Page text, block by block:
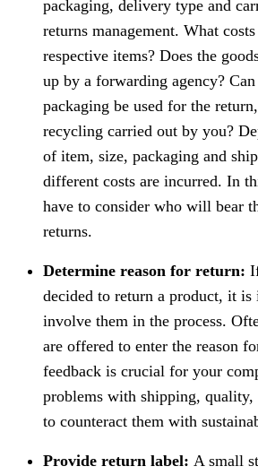
packaging, delivery type and
returns management. What
respective items? Does the
up by a forwarding agency?
packaging be used for the
recycling carried out by you?
of item, size, packaging and
different costs are incurred. In
have to consider who will bear
returns.
Determine reason for return:
decided to return a product, it
involve them in the process.
are offered to enter the reason
feedback is crucial for your
problems with shipping, quality,
to counteract them with
Provide return label: A small